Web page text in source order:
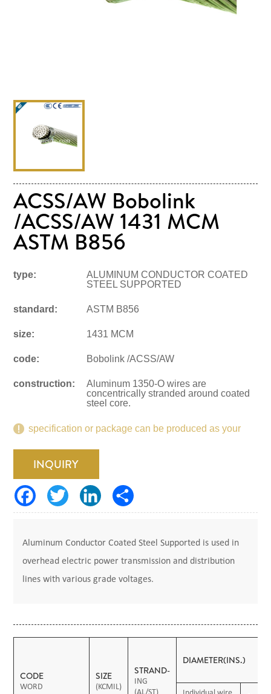
ACSS/AW Bobolink
/ACSS/AW 1431 MCM
ASTM B856
type:
ALUMINUM CONDUCTOR COATED
STEEL SUPPORTED
standard: ASTM B856
size: 1431 MCM
code: Bobolink /ACSS/AW
construction:
Aluminum 1350-O wires are
concentrically stranded around coated
steel core.
specification or package can be produced as your
INQUIRY
Aluminum Conductor Coated Steel Supported is used in
overhead electric power transmission and distribution
lines with various grade voltages.
CODE
WORD
SIZE
(KCMIL)
STRAND-
ING
DIAMETER(INS.)